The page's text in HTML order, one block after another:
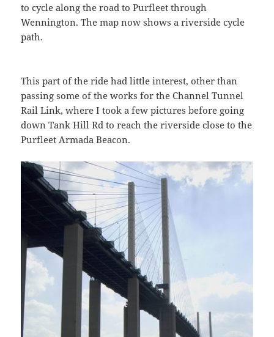
to cycle along the road to Purfleet through
Wennington. The map now shows a riverside cycle
path.
This part of the ride had little interest, other than
passing some of the works for the Channel Tunnel
Rail Link, where I took a few pictures before going
down Tank Hill Rd to reach the riverside close to the
Purfleet Armada Beacon.